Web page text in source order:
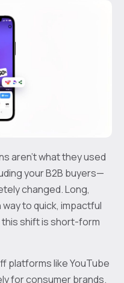
aren't what they used
your B2B buyers—
changed. Long,
to quick, impactful
shift is short-form
platforms like YouTube
for consumer brands.